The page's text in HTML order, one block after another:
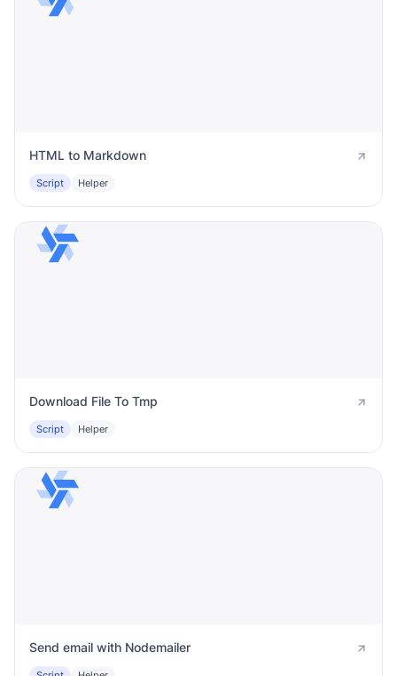
HTML to Markdown
Script Helper
Download File To Tmp
Script Helper
Send email with Nodemailer